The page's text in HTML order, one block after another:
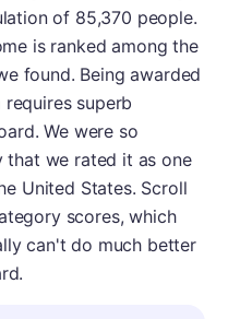
of 85,370 people.
is ranked among the
found. Being awarded
superb
We were so
that we rated it as one
United States. Scroll
scores, which
can't do much better